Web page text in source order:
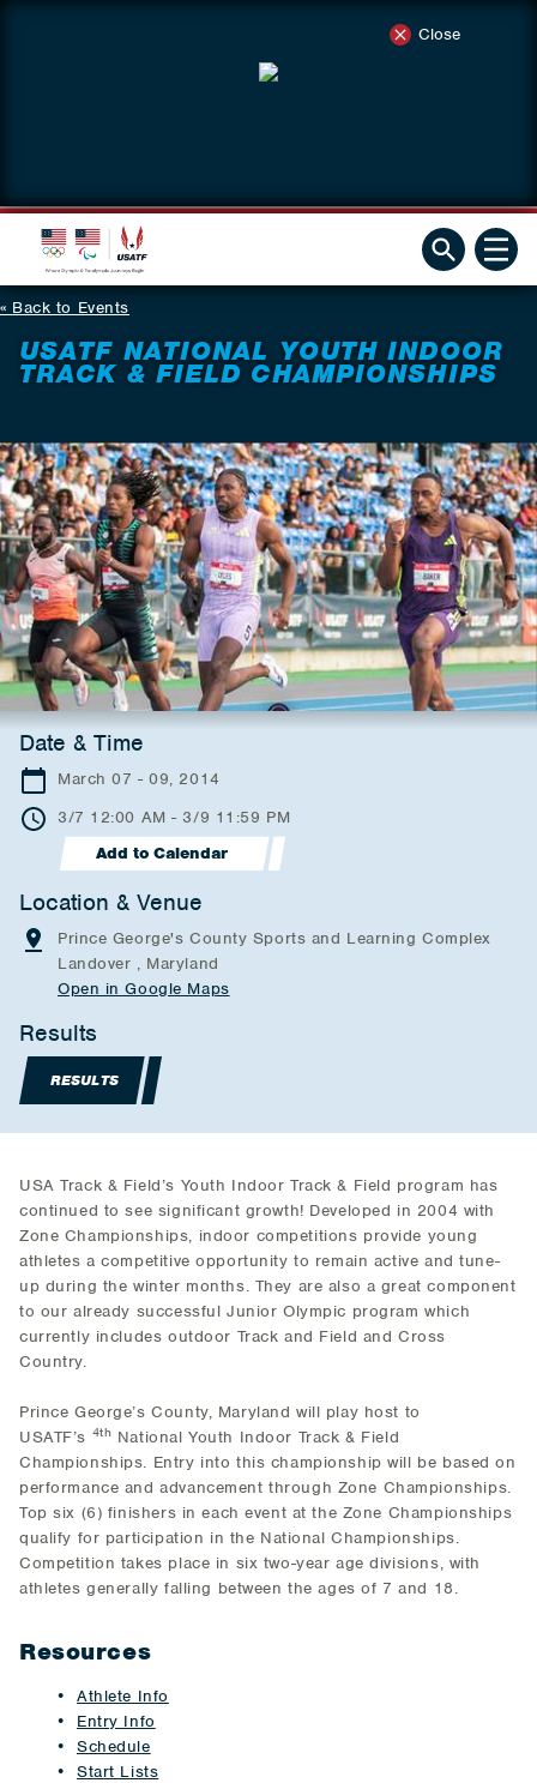
Close
Back to Events
USATF NATIONAL YOUTH INDOOR
TRACK & FIELD CHAMPIONSHIPS
Date & Time
March 07 - 09, 2014
3/7 12:00 AM - 3/9 11:59 PM
Add to Calendar
Location & Venue
Prince George's County Sports and Learning Complex
Landover , Maryland
Open in Google Maps
Results
RESULTS
USA Track & Field’s Youth Indoor Track & Field program has
continued to see significant growth! Developed in 2004 with
Zone Championships, indoor competitions provide young
athletes a competitive opportunity to remain active and tune-
up during the winter months. They are also a great component
to our already successful Junior Olympic program which
currently includes outdoor Track and Field and Cross
Country.
Prince George’s County, Maryland will play host to
USATF’s 4th National Youth Indoor Track & Field
Championships. Entry into this championship will be based on
performance and advancement through Zone Championships.
Top six (6) finishers in each event at the Zone Championships
qualify for participation in the National Championships.
Competition takes place in six two-year age divisions, with
athletes generally falling between the ages of 7 and 18.
Resources
Athlete Info
Entry Info
Schedule
Start Lists